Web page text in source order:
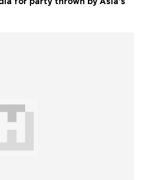
for party thrown by Asia's